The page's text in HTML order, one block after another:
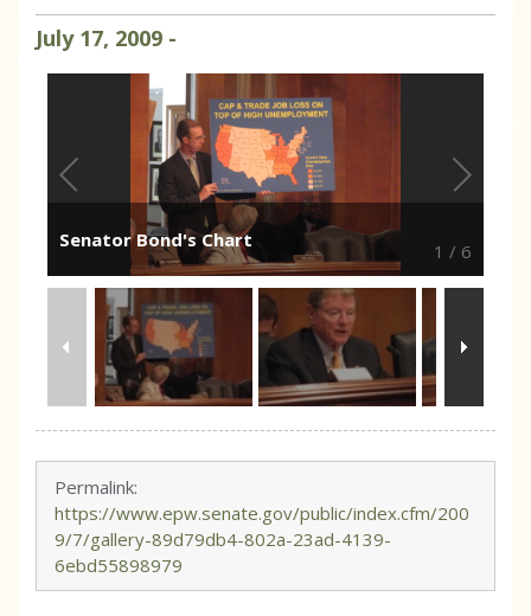
July 17, 2009 -
1 / 6
Senator Bond's Chart
Permalink:
https://www.epw.senate.gov/public/index.cfm/200
9/7/gallery-89d79db4-802a-23ad-4139-
6ebd55898979